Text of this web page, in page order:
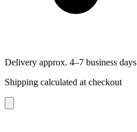
Delivery approx. 4–7 business days
Shipping calculated at checkout